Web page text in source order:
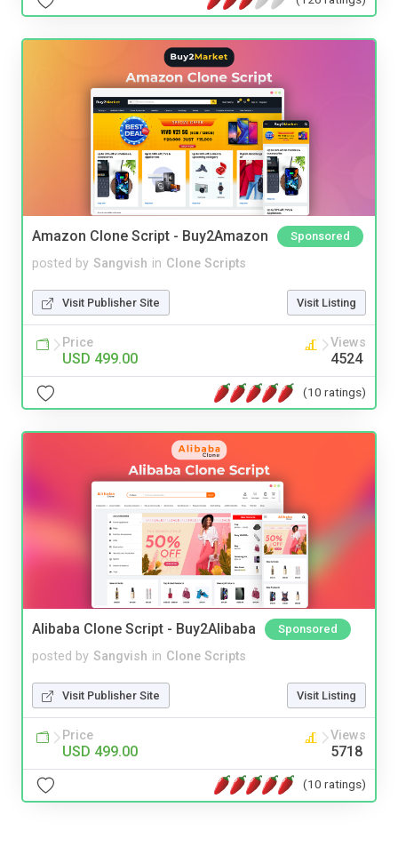
Amazon Clone Script - Buy2Amazon Sponsored
posted by Sangvish in Clone Scripts
Visit Publisher Site Visit Listing
Price
USD 499.00
Views
4524
(10 ratings)
Alibaba Clone Script - Buy2Alibaba Sponsored
posted by Sangvish in Clone Scripts
Visit Publisher Site Visit Listing
Price
USD 499.00
Views
5718
(10 ratings)